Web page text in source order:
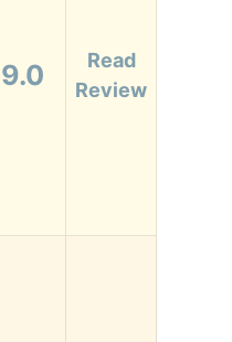
9.0
Read
Review